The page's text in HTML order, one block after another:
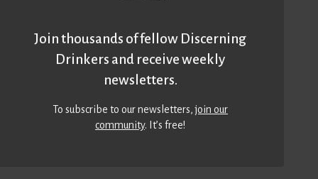
Join thousands of fellow Discerning
Drinkers and receive weekly
newsletters.
To subscribe to our newsletters,join our
community. It’s free!